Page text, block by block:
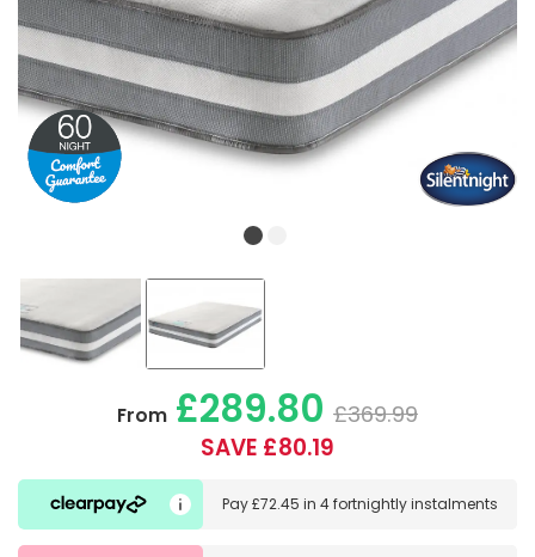
From £289.80 £369.99
SAVE £80.19
Pay£72.45 in 4 fortnightly instalments